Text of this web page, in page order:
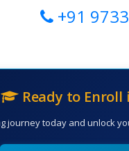
+91
Ready to Enroll
journey today and unlock